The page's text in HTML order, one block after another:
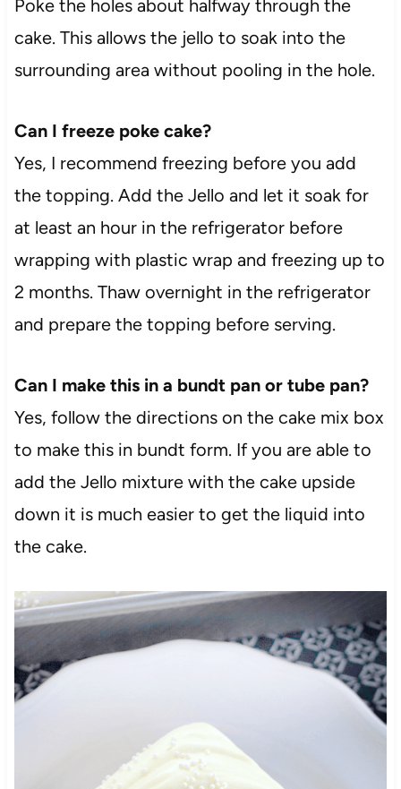
Poke the holes about halfway through the
cake. This allows the jello to soak into the
surrounding area without pooling in the hole.
Can I freeze poke cake?
Yes, I recommend freezing before you add
the topping. Add the Jello and let it soak for
at least an hour in the refrigerator before
wrapping with plastic wrap and freezing up to
2 months. Thaw overnight in the refrigerator
and prepare the topping before serving.
Can I make this in a bundt pan or tube pan?
Yes, follow the directions on the cake mix box
to make this in bundt form. If you are able to
add the Jello mixture with the cake upside
down it is much easier to get the liquid into
the cake.